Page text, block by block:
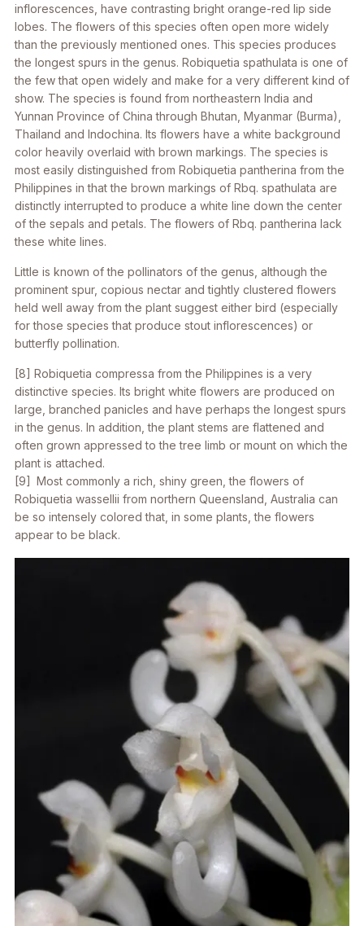
inflorescences, have contrasting bright orange-red lip side
lobes. The flowers of this species often open more widely
than the previously mentioned ones. This species produces
the longest spurs in the genus. Robiquetia spathulata is one of
the few that open widely and make for a very different kind of
show. The species is found from northeastern India and
Yunnan Province of China through Bhutan, Myanmar (Burma),
Thailand and Indochina. Its flowers have a white background
color heavily overlaid with brown markings. The species is
most easily distinguished from Robiquetia pantherina from the
Philippines in that the brown markings of Rbq. spathulata are
distinctly interrupted to produce a white line down the center
of the sepals and petals. The flowers of Rbq. pantherina lack
these white lines.
Little is known of the pollinators of the genus, although the
prominent spur, copious nectar and tightly clustered flowers
held well away from the plant suggest either bird (especially
for those species that produce stout inflorescences) or
butterfly pollination.
[8] Robiquetia compressa from the Philippines is a very
distinctive species. Its bright white flowers are produced on
large, branched panicles and have perhaps the longest spurs
in the genus. In addition, the plant stems are flattened and
often grown appressed to the tree limb or mount on which the
plant is attached.
[9] Most commonly a rich, shiny green, the flowers of
Robiquetia wassellii from northern Queensland, Australia can
be so intensely colored that, in some plants, the flowers
appear to be black.